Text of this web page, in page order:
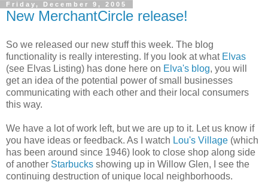
Friday, December 9, 2005
New MerchantCircle release!
So we released our new stuff this week. The blog
functionality is really interesting. If you look at what Elvas
(see Elvas Listing) has done here on Elva's blog, you will
get an idea of the potential power of small businesses
communicating with each other and their local consumers
this way.
We have a lot of work left, but we are up to it. Let us know if
you have ideas or feedback. As I watch Lou's Village (which
has been around since 1946) look to close shop along side
of another Starbucks showing up in Willow Glen, I see the
continuing destruction of unique local neighborhoods.